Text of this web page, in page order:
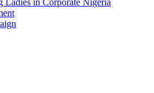
Ladies in Corporate Nigeria